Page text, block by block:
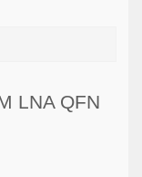
LNA QFN